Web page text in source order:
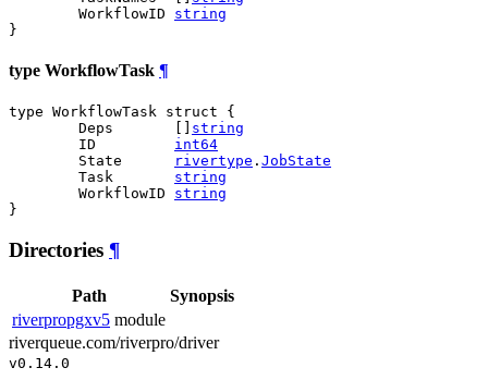
	WorkflowID
string
}
type WorkflowTask ¶
type WorkflowTask struct {
	Deps       []
string
	ID
int64
	State
rivertype . JobState
	Task
string
	WorkflowID
string
}
Directories ¶
Path
Synopsis
riverpropgxv5 module
riverqueue.com/riverpro/driver
v0.14.0